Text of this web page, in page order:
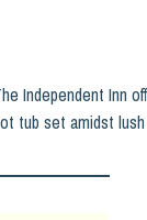
Independent Inn
tub set amidst